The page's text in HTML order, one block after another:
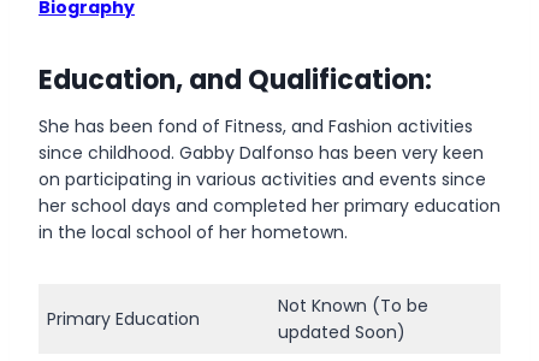
Biography
Education, and Qualification:
She has been fond of Fitness, and Fashion activities
since childhood. Gabby Dalfonso has been very keen
on participating in various activities and events since
her school days and completed her primary education
in the local school of her hometown.
Primary Education
Not Known (To be
updated Soon)